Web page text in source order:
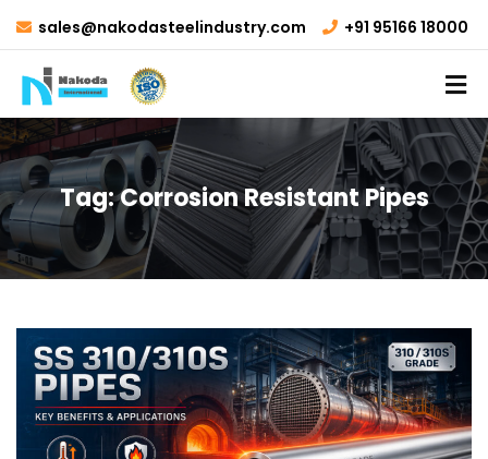
sales@nakodasteelindustry.com +91 95166 18000
Tag:Corrosion Resistant Pipes